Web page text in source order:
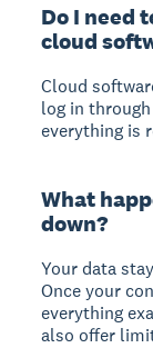
Do I need
cloud
Cloud
log in
everything is
What
down?
Your data
Once your
everything
also offer